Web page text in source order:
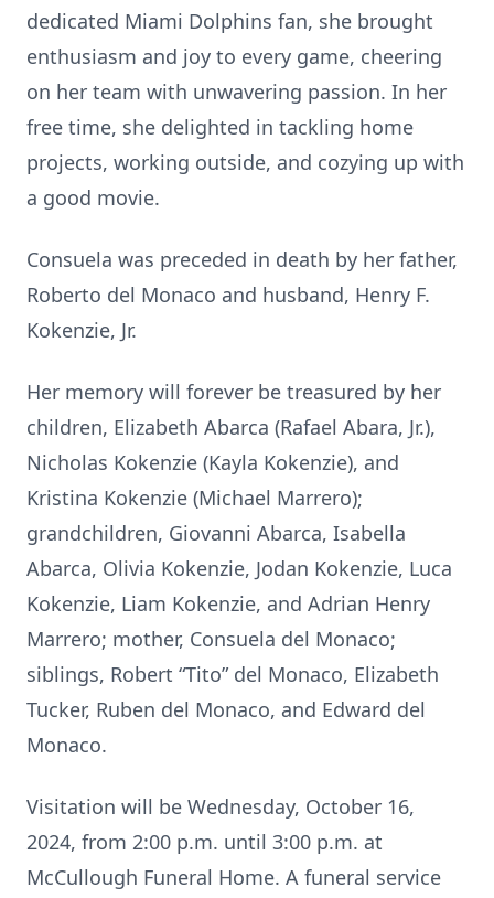
dedicated Miami Dolphins fan, she brought
enthusiasm and joy to every game, cheering
on her team with unwavering passion. In her
free time, she delighted in tackling home
projects, working outside, and cozying up with
a good movie.
Consuela was preceded in death by her father,
Roberto del Monaco and husband, Henry F.
Kokenzie, Jr.
Her memory will forever be treasured by her
children, Elizabeth Abarca (Rafael Abara, Jr.),
Nicholas Kokenzie (Kayla Kokenzie), and
Kristina Kokenzie (Michael Marrero);
grandchildren, Giovanni Abarca, Isabella
Abarca, Olivia Kokenzie, Jodan Kokenzie, Luca
Kokenzie, Liam Kokenzie, and Adrian Henry
Marrero; mother, Consuela del Monaco;
siblings, Robert “Tito” del Monaco, Elizabeth
Tucker, Ruben del Monaco, and Edward del
Monaco.
Visitation will be Wednesday, October 16,
2024, from 2:00 p.m. until 3:00 p.m. at
McCullough Funeral Home. A funeral service